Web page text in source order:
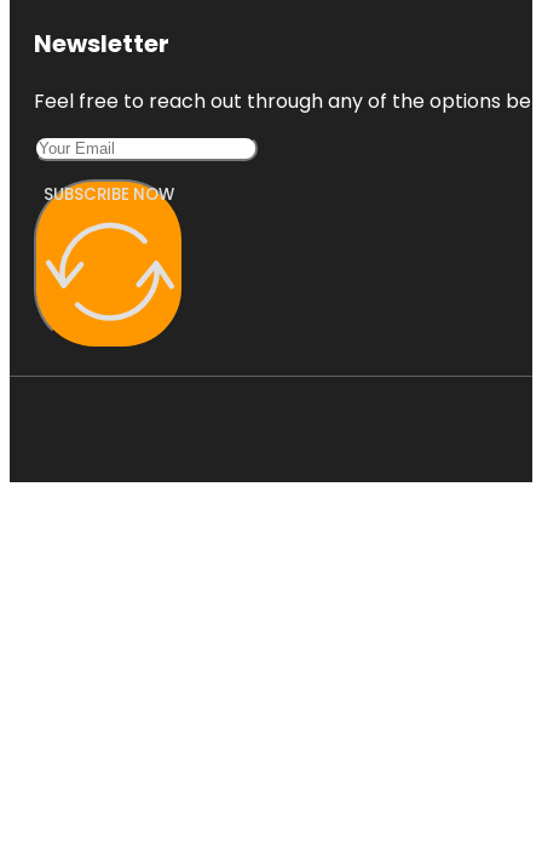
Newsletter
Feel free to reach out through any of the options
SUBSCRIBE NOW